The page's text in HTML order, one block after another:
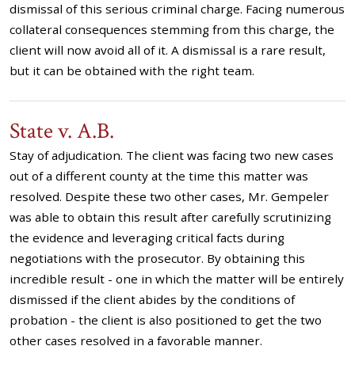
dismissal of this serious criminal charge. Facing numerous
collateral consequences stemming from this charge, the
client will now avoid all of it. A dismissal is a rare result,
but it can be obtained with the right team.
State v. A.B.
Stay of adjudication. The client was facing two new cases
out of a different county at the time this matter was
resolved. Despite these two other cases, Mr. Gempeler
was able to obtain this result after carefully scrutinizing
the evidence and leveraging critical facts during
negotiations with the prosecutor. By obtaining this
incredible result - one in which the matter will be entirely
dismissed if the client abides by the conditions of
probation - the client is also positioned to get the two
other cases resolved in a favorable manner.